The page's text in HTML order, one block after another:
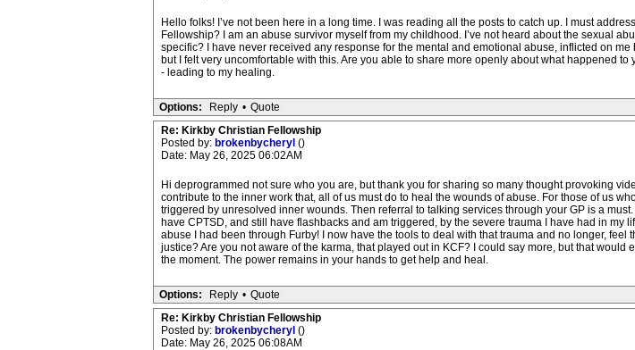
Hello folks! I’ve not been here in a long time. I was reading all the posts to catch up. I must
Fellowship? I am an abuse survivor myself from my childhood. I’ve not heard about the sexual
specific? I have never received any response for the mental and emotional abuse, inflicted on
but I felt very uncomfortable with this. Are you able to share more openly about what happened
- leading to my healing.
Options: Reply • Quote
Re: Kirkby Christian Fellowship
Posted by: brokenbycheryl ()
Date: May 26, 2025 06:02AM
Hi deprogrammed not sure who you are, but thank you for sharing so many thought provoking
contribute to the inner work that, all of us must do to heal the wounds of abuse. For those of us
triggered by unresolved inner wounds. Then referral to talking services through your GP is a
have CPTSD, and still have flashbacks and am triggered, by the severe trauma I have had in
abuse I had been through Furby! I now have the tools to deal with that trauma and no longer,
justice? Are you not aware of the karma, that played out in KCF? I could say more, but that
the moment. The power remains in your hands to get help and heal.
Options: Reply • Quote
Re: Kirkby Christian Fellowship
Posted by: brokenbycheryl ()
Date: May 26, 2025 06:08AM